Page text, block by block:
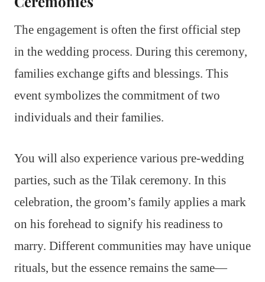
The engagement is often the first official step
in the wedding process. During this ceremony,
families exchange gifts and blessings. This
event symbolizes the commitment of two
individuals and their families.
You will also experience various pre-wedding
parties, such as the Tilak ceremony. In this
celebration, the groom’s family applies a mark
on his forehead to signify his readiness to
marry. Different communities may have unique
rituals, but the essence remains the same—